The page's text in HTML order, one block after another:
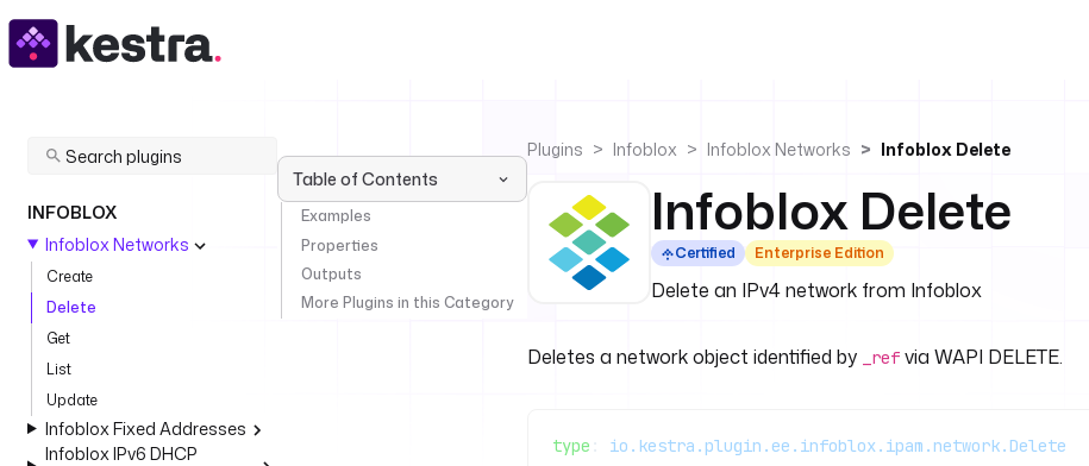
INFOBLOX
Infoblox Networks
Create
Delete
Get
List
Update
Infoblox Fixed Addresses
Infoblox IPv6 DHCP
Table of Contents
Examples
Properties
Outputs
More Plugins in this Category
Plugins Infoblox Infoblox Networks Infoblox Delete
Infoblox Delete
Certified Enterprise Edition
Delete an IPv4 network from Infoblox
Deletes a network object identified by _ref via WAPI DELETE.
type : io.kestra.plugin.ee.infoblox.ipam.network.Delete